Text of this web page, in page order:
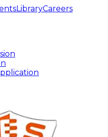
LibraryCareers